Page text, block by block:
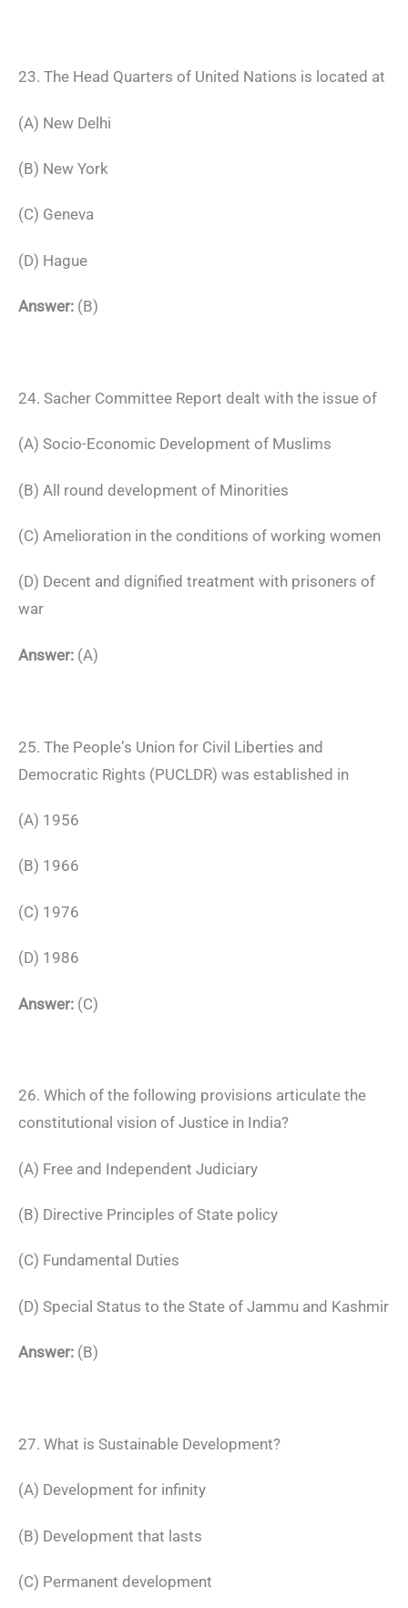
23. The Head Quarters of United Nations is located at
(A) New Delhi
(B) New York
(C) Geneva
(D) Hague
Answer: (B)
24. Sacher Committee Report dealt with the issue of
(A) Socio-Economic Development of Muslims
(B) All round development of Minorities
(C) Amelioration in the conditions of working women
(D) Decent and dignified treatment with prisoners of
war
Answer: (A)
25. The People’s Union for Civil Liberties and
Democratic Rights (PUCLDR) was established in
(A) 1956
(B) 1966
(C) 1976
(D) 1986
Answer: (C)
26. Which of the following provisions articulate the
constitutional vision of Justice in India?
(A) Free and Independent Judiciary
(B) Directive Principles of State policy
(C) Fundamental Duties
(D) Special Status to the State of Jammu and Kashmir
Answer: (B)
27. What is Sustainable Development?
(A) Development for infinity
(B) Development that lasts
(C) Permanent development